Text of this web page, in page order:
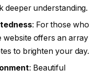
deeper understanding.
: For those who
website offers an array
to brighten your day.
: Beautiful